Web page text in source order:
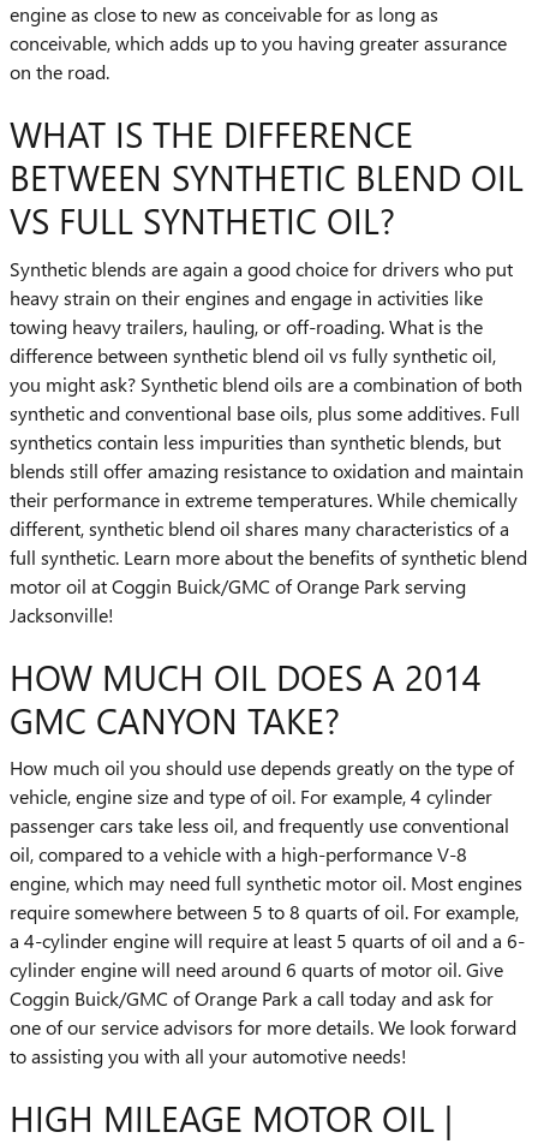
engine as close to new as conceivable for as long as
conceivable, which adds up to you having greater assurance
on the road.
WHAT IS THE DIFFERENCE
BETWEEN SYNTHETIC BLEND OIL
VS FULL SYNTHETIC OIL?
Synthetic blends are again a good choice for drivers who put
heavy strain on their engines and engage in activities like
towing heavy trailers, hauling, or off-roading. What is the
difference between synthetic blend oil vs fully synthetic oil,
you might ask? Synthetic blend oils are a combination of both
synthetic and conventional base oils, plus some additives. Full
synthetics contain less impurities than synthetic blends, but
blends still offer amazing resistance to oxidation and maintain
their performance in extreme temperatures. While chemically
different, synthetic blend oil shares many characteristics of a
full synthetic. Learn more about the benefits of synthetic blend
motor oil at Coggin Buick/GMC of Orange Park serving
Jacksonville!
HOW MUCH OIL DOES A 2014
GMC CANYON TAKE?
How much oil you should use depends greatly on the type of
vehicle, engine size and type of oil. For example, 4 cylinder
passenger cars take less oil, and frequently use conventional
oil, compared to a vehicle with a high-performance V-8
engine, which may need full synthetic motor oil. Most engines
require somewhere between 5 to 8 quarts of oil. For example,
a 4-cylinder engine will require at least 5 quarts of oil and a 6-
cylinder engine will need around 6 quarts of motor oil. Give
Coggin Buick/GMC of Orange Park a call today and ask for
one of our service advisors for more details. We look forward
to assisting you with all your automotive needs!
HIGH MILEAGE MOTOR OIL |